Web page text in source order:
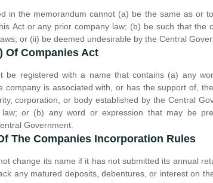
in the memorandum cannot (a) be the same as or
Act or any prior company law; (b) be such that the
or (ii) be deemed undesirable by the Central
Of Companies Act
be registered with a name that contains (a) any
company is associated with, or has the support of,
corporation, or body established by the Central
law; or (b) any word or expression that may be
Government.
The Companies Incorporation Rules
change its name if it has not submitted its annual
any matured deposits, debentures, or interest on